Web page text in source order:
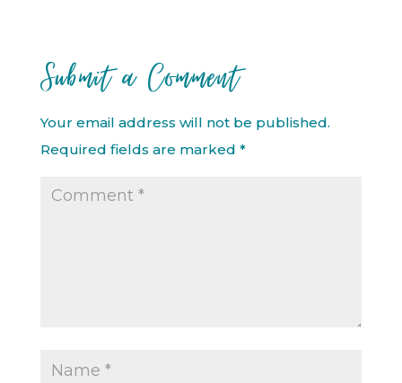
Submit a Comment
Your email address will not be published.
Required fields are marked *